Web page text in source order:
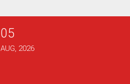
05
AUG, 2026
Verizon Bargaining Report #28